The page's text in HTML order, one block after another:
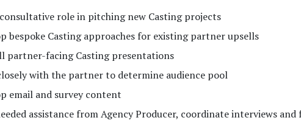
role in pitching new Casting projects
bespoke Casting approaches for existing partner upsells
partner-facing Casting presentations
with the partner to determine audience pool
email and survey content
assistance from Agency Producer, coordinate interviews